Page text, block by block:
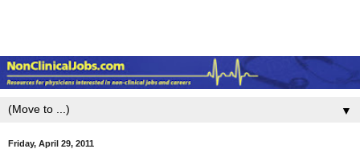
▼
Friday, April 29, 2011